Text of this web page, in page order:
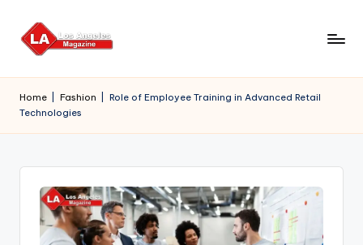
Skip
Home Fashion
Role of Employee Training in Advanced Retail
Technologies